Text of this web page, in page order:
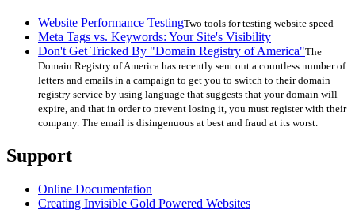
Website Performance TestingTwo tools for testing website speed
Meta Tags vs. Keywords: Your Site's Visibility
Don't Get Tricked By "Domain Registry of America"The
Domain Registry of America has recently sent out a countless number of
letters and emails in a campaign to get you to switch to their domain
registry service by using language that suggests that your domain will
expire, and that in order to prevent losing it, you must register with their
company. The email is disingenuous at best and fraud at its worst.
Support
Online Documentation
Creating Invisible Gold Powered Websites